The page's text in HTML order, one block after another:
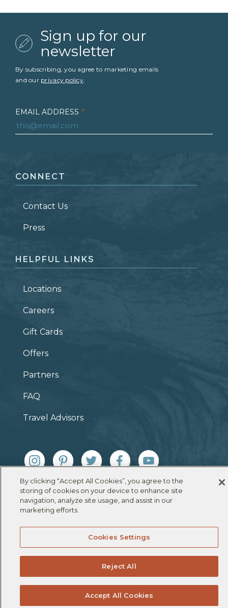
Sign up for our
newsletter
By subscribing, you agree to marketing emails
and our privacy policy.
EMAIL ADDRESS *
LAST NAME *
ZIP CODE
CONNECT
Contact Us
Press
HELPFUL LINKS
Locations
Careers
Gift Cards
Offers
Partners
FAQ
Travel Advisors
© 2026 Under Canvas |Terms & Conditions|Privacy
Policy | Cookie Policy
By clicking “Accept All Cookies”, you agree to the
storing of cookies on your device to enhance site
navigation, analyze site usage, and assist in our
marketing efforts.
Cookies Settings
Reject All
Accept All Cookies